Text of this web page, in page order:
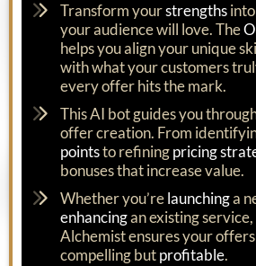
Transform yourstrengths
your audience will love. The
helps you align your unique
with what your customers
every offer hits the mark.
This AI bot guides you
offer creation. From
pointsto refiningpricing
bonuses that increase value.
Whether you’relaunchinga
enhancingan existing
Alchemist ensures your
compelling butprofitable.